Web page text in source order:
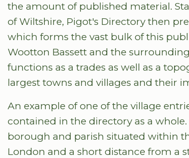
the amount of published material.
of Wiltshire, Pigot's Directory then
which forms the vast bulk of this
Wootton Bassett and the
functions as a trades as well as a
largest towns and villages and their
An example of one of the village
contained in the directory as a
borough and parish situated within
London and a short distance from a